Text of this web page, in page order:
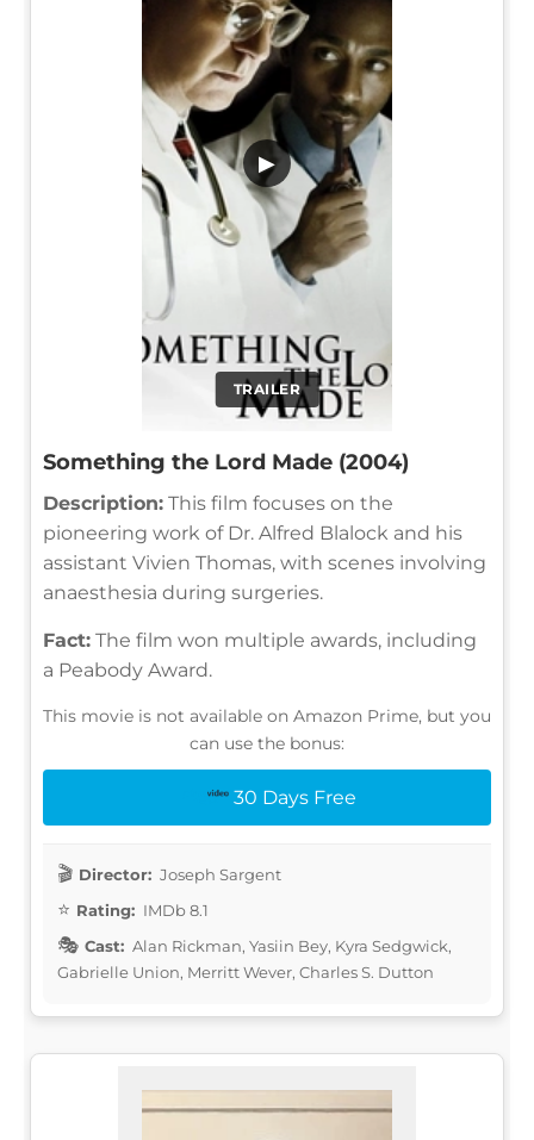
TRAILER
▶
Something the Lord Made (2004)
Description: This film focuses on the
pioneering work of Dr. Alfred Blalock and his
assistant Vivien Thomas, with scenes involving
anaesthesia during surgeries.
Fact: The film won multiple awards, including
a Peabody Award.
This movie is not available on Amazon Prime, but you
can use the bonus:
30 Days Free
Director: Joseph Sargent
Rating: IMDb 8.1
Cast: Alan Rickman, Yasiin Bey, Kyra Sedgwick,
Gabrielle Union, Merritt Wever, Charles S. Dutton